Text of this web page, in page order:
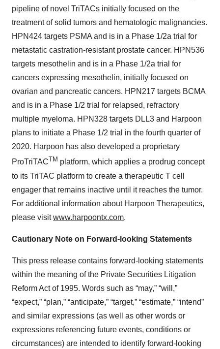
pipeline of novel TriTACs initially focused on the
treatment of solid tumors and hematologic malignancies.
HPN424 targets PSMA and is in a Phase 1/2a trial for
metastatic castration-resistant prostate cancer. HPN536
targets mesothelin and is in a Phase 1/2a trial for
cancers expressing mesothelin, initially focused on
ovarian and pancreatic cancers. HPN217 targets BCMA
and is in a Phase 1/2 trial for relapsed, refractory
multiple myeloma. HPN328 targets DLL3 and Harpoon
plans to initiate a Phase 1/2 trial in the fourth quarter of
2020. Harpoon has also developed a proprietary
ProTriTACTM platform, which applies a prodrug concept
to its TriTAC platform to create a therapeutic T cell
engager that remains inactive until it reaches the tumor.
For additional information about Harpoon Therapeutics,
please visitwww.harpoontx.com.
Cautionary Note on Forward-looking Statements
This press release contains forward-looking statements
within the meaning of the Private Securities Litigation
Reform Act of 1995. Words such as “may,” “will,”
“expect,” “plan,” “anticipate,” “target,” “estimate,” “intend”
and similar expressions (as well as other words or
expressions referencing future events, conditions or
circumstances) are intended to identify forward-looking